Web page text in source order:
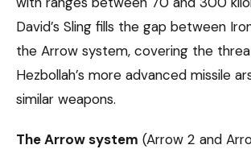
David’s Sling fills the gap between
the Arrow system, covering the
Hezbollah’s more advanced missile
similar weapons.
The Arrow system (Arrow 2 and